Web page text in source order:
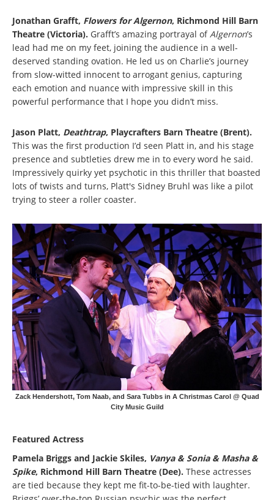
Jonathan Grafft, Flowers for Algernon, Richmond Hill Barn
Theatre (Victoria). Grafft’s amazing portrayal of Algernon’s
lead had me on my feet, joining the audience in a well-
deserved standing ovation. He led us on Charlie’s journey
from slow-witted innocent to arrogant genius, capturing
each emotion and nuance with impressive skill in this
powerful performance that I hope you didn’t miss.
Jason Platt, Deathtrap, Playcrafters Barn Theatre (Brent).
This was the first production I’d seen Platt in, and his stage
presence and subtleties drew me in to every word he said.
Impressively quirky yet psychotic in this thriller that boasted
lots of twists and turns, Platt's Sidney Bruhl was like a pilot
trying to steer a roller coaster.
Zack Hendershott, Tom Naab, and Sara Tubbs in A Christmas Carol @ Quad
City Music Guild
Featured Actress
Pamela Briggs and Jackie Skiles, Vanya & Sonia & Masha &
Spike, Richmond Hill Barn Theatre (Dee). These actresses
are tied because they kept me fit-to-be-tied with laughter.